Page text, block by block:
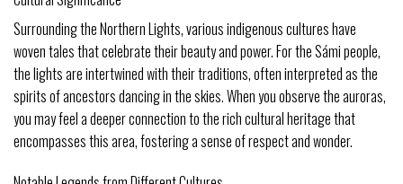
Surrounding the Northern Lights, various indigenous cultures have
woven tales that celebrate their beauty and power. For the Sámi people,
the lights are intertwined with their traditions, often interpreted as the
spirits of ancestors dancing in the skies. When you observe the auroras,
you may feel a deeper connection to the rich cultural heritage that
encompasses this area, fostering a sense of respect and wonder.